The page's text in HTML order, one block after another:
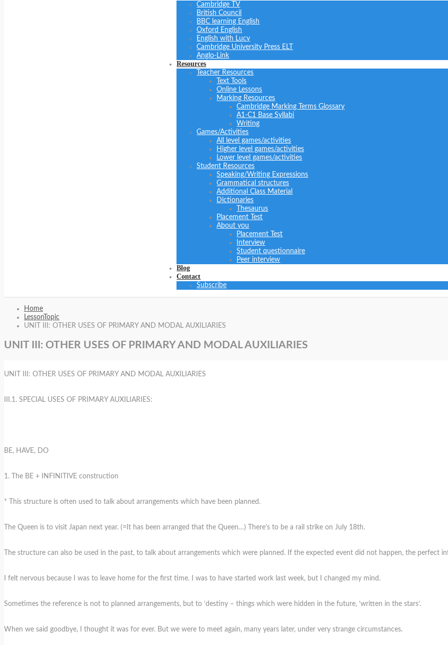
Cambridge TV
British Council
BBC learning English
Oxford English
English with Lucy
Cambridge University Press ELT
Anglo-Link
Resources
Teacher Resources
Text Tools
Online Lessons
Marking Resources
Cambridge Marking Terms Glossary
A1-C1 Base Syllabi
Writing
Games/Activities
All level games/activities
Higher level games/activities
Lower level games/activities
Student Resources
Speaking/Writing Expressions
Grammatical structures
Additional Class Material
Dictionaries
Thesaurus
Placement Test
About you
Placement Test
Interview
Student questionnaire
Peer interview
Blog
Contact
Subscribe
Home
LessonTopic
UNIT III: OTHER USES OF PRIMARY AND MODAL AUXILIARIES
UNIT III: OTHER USES OF PRIMARY AND MODAL AUXILIARIES
UNIT III: OTHER USES OF PRIMARY AND MODAL AUXILIARIES
III.1. SPECIAL USES OF PRIMARY AUXILIARIES:
BE, HAVE, DO
1. The BE + INFINITIVE construction
* This structure is often used to talk about arrangements which have been planned.
The Queen is to visit Japan next year. (=It has been arranged that the Queen…) There’s to be a rail strike on July 18th.
The structure can also be used in the past, to talk about arrangements which were planned. If the expected event did not happen, the perfect
I felt nervous because I was to leave home for the first time. I was to have started work last week, but I changed my mind.
Sometimes the reference is not to planned arrangements, but to ‘destiny – things which were hidden in the future, ‘written in the stars’.
When we said goodbye, I thought it was for ever. But we were to meet again, many years later, under very strange circumstances.